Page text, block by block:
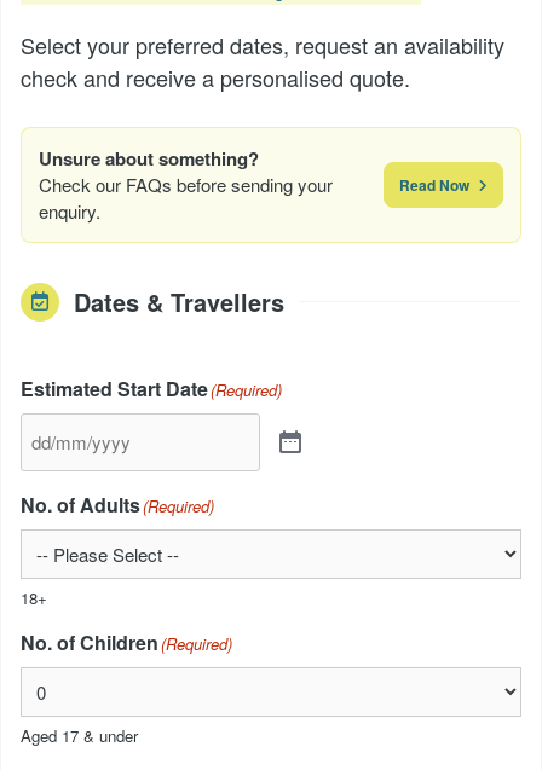
Select your preferred dates, request an availability
check and receive a personalised quote.
Unsure about something?
Check our FAQs before sending your
enquiry.
Read Now
Dates & Travellers
Estimated Start Date(Required)
No. of Adults(Required)
18+
No. of Children(Required)
Aged 17 & under